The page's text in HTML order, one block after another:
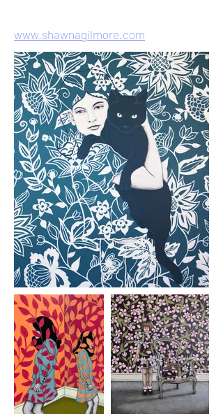
www.shawnagilmore.com